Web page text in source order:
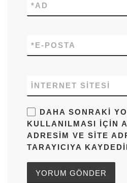
AD
*
E-POSTA
*
İNTERNET SITESI
DAHA SONRAKI
KULLANILMASI IÇIN
ADRESIM VE SITE
TARAYICIYA